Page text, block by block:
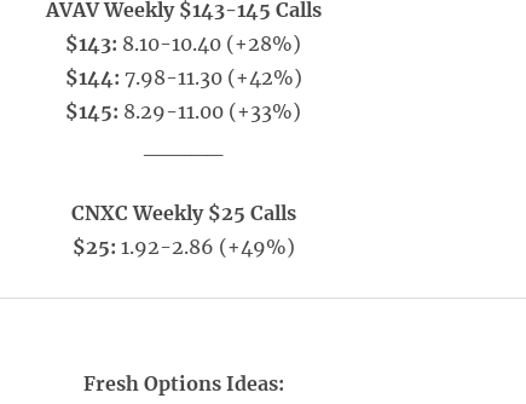
AVAV Weekly $143-145 Calls
$143: 8.10-10.40 (+28%)
$144: 7.98-11.30 (+42%)
$145: 8.29-11.00 (+33%)
CNXC Weekly $25 Calls
$25: 1.92-2.86 (+49%)
Fresh Options Ideas: